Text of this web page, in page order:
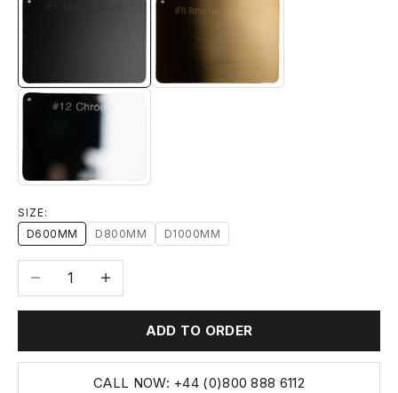
SIZE:
D600MM
D800MM D1000MM
Decrease quantityIncrease quantity
ADD TO ORDER
CALL NOW: +44 (0)800 888 6112